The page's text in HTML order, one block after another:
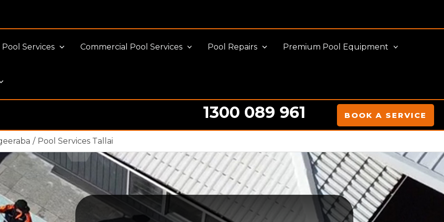
Pool Services Commercial Pool Services Pool Repairs Premium Pool Equipment
1300 089 961 BOOK A SERVICE
Pool Services Tallai